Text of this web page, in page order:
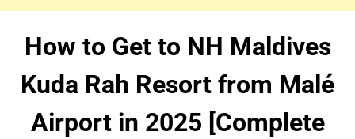
How to Get to NH Maldives
Kuda Rah Resort from Malé
Airport in 2025 [Complete